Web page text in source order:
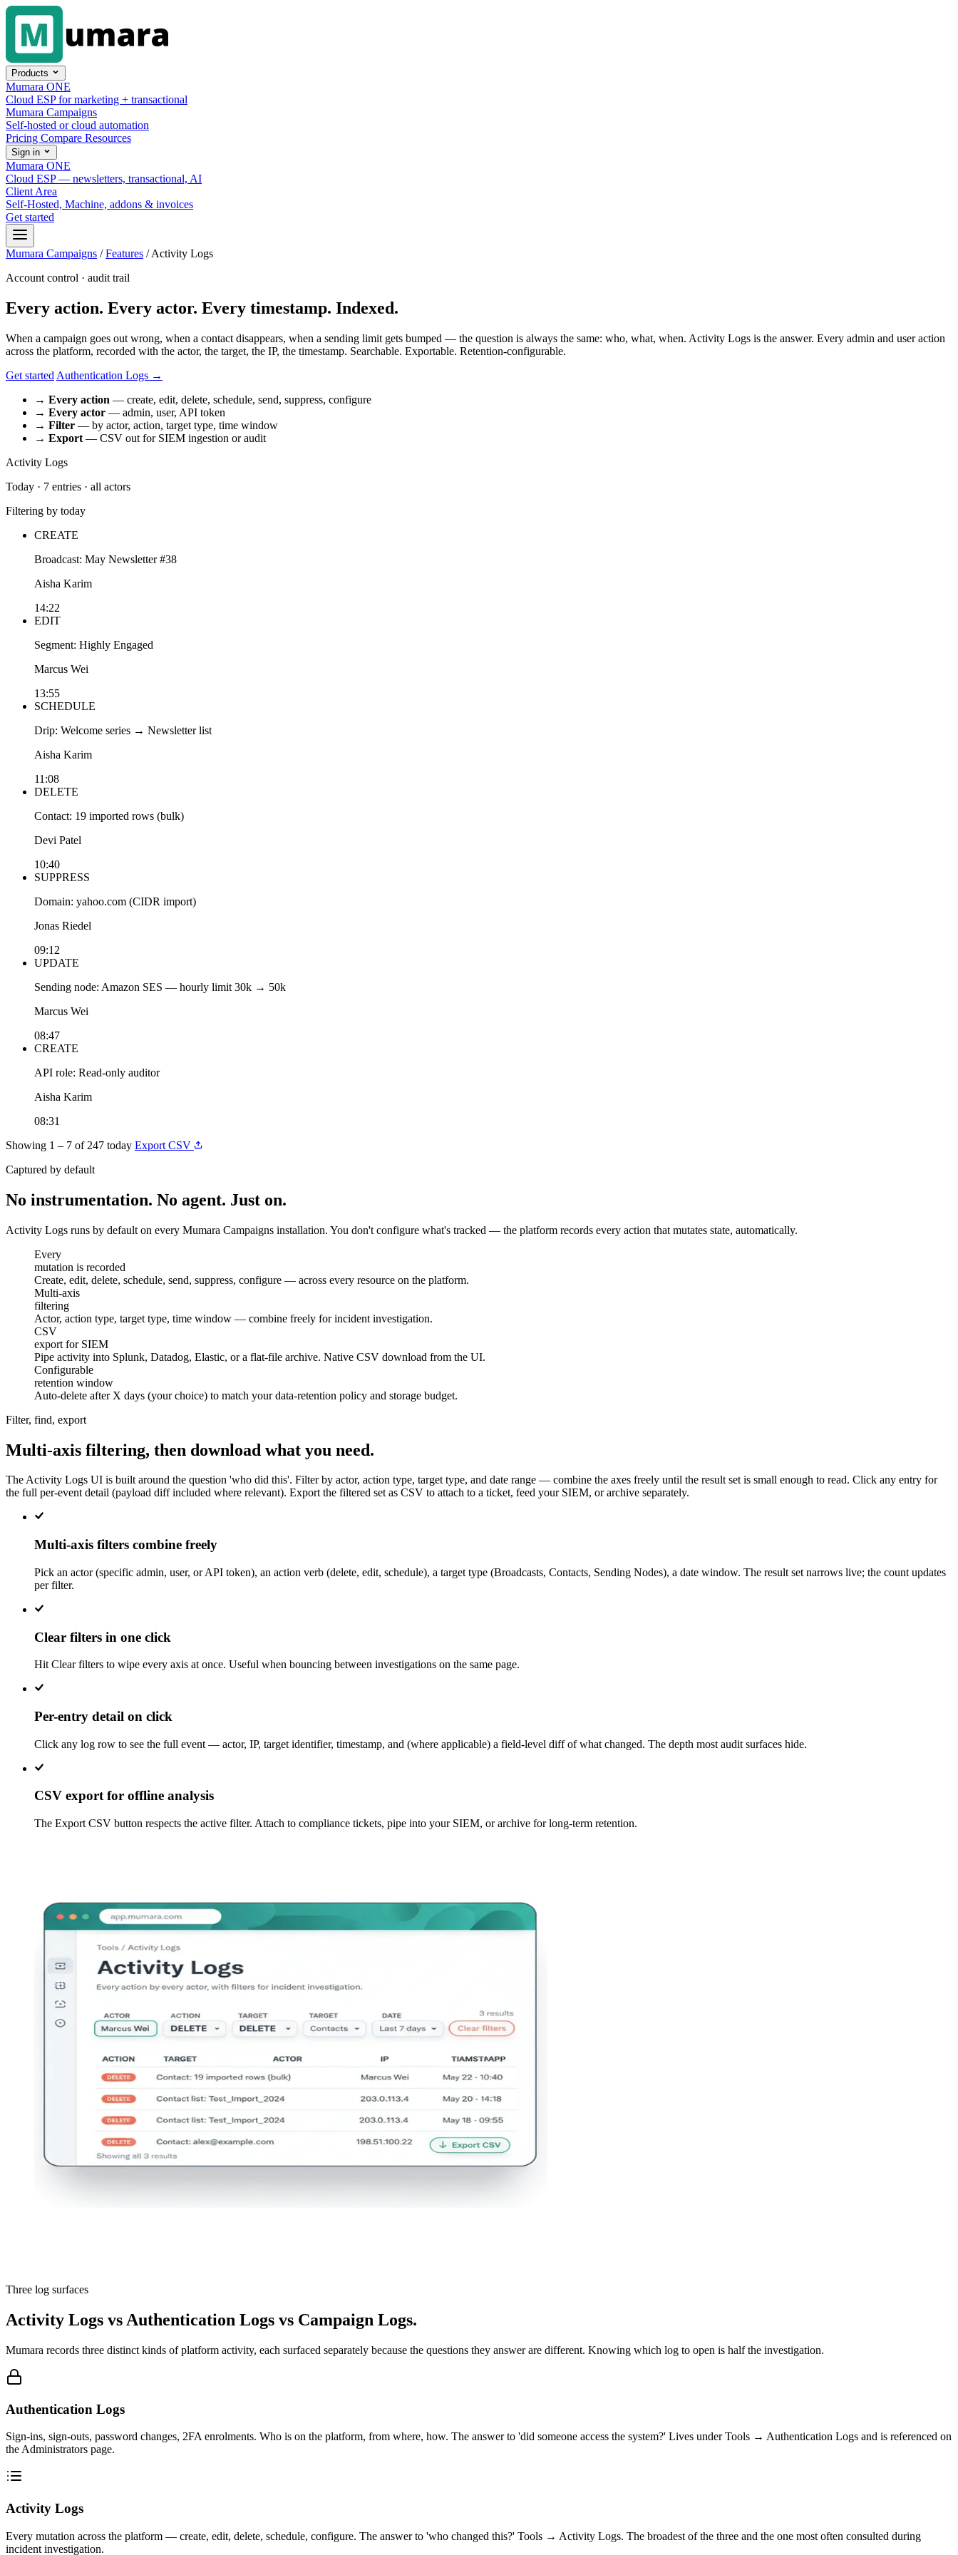
Skip to content
Products
Mumara ONE
Cloud ESP for marketing + transactional
Mumara Campaigns
Self-hosted or cloud automation
Pricing Compare Resources
Sign in
Mumara ONE
Cloud ESP — newsletters, transactional, AI
Client Area
Self-Hosted, Machine, addons & invoices
Get started
Mumara Campaigns / Features / Activity Logs
Account control · audit trail
Every action. Every actor. Every timestamp. Indexed.
When a campaign goes out wrong, when a contact disappears, when a sending limit gets bumped — the question is always the same: who, what, when. Activity Logs is the answer. Every admin and user action
across the platform, recorded with the actor, the target, the IP, the timestamp. Searchable. Exportable. Retention-configurable.
Get started Authentication Logs →
→ Every action — create, edit, delete, schedule, send, suppress, configure
→ Every actor — admin, user, API token
→ Filter — by actor, action, target type, time window
→ Export — CSV out for SIEM ingestion or audit
Activity Logs
Today · 7 entries · all actors
Filtering by today
CREATE
Broadcast: May Newsletter #38
Aisha Karim
14:22
EDIT
Segment: Highly Engaged
Marcus Wei
13:55
SCHEDULE
Drip: Welcome series → Newsletter list
Aisha Karim
11:08
DELETE
Contact: 19 imported rows (bulk)
Devi Patel
10:40
SUPPRESS
Domain: yahoo.com (CIDR import)
Jonas Riedel
09:12
UPDATE
Sending node: Amazon SES — hourly limit 30k → 50k
Marcus Wei
08:47
CREATE
API role: Read-only auditor
Aisha Karim
08:31
Showing 1 – 7 of 247 today Export CSV
Captured by default
No instrumentation. No agent. Just on.
Activity Logs runs by default on every Mumara Campaigns installation. You don't configure what's tracked — the platform records every action that mutates state, automatically.
mutation is recorded
Every
mutation is recorded
Create, edit, delete, schedule, send, suppress, configure — across every resource on the platform.
filteringMulti-axis
filtering
Actor, action type, target type, time window — combine freely for incident investigation.
export for SIEM
CSV
export for SIEM
Pipe activity into Splunk, Datadog, Elastic, or a flat-file archive. Native CSV download from the UI.
retention window
Configurable
retention window
Auto-delete after X days (your choice) to match your data-retention policy and storage budget.
Filter, find, export
Multi-axis filtering, then download what you need.
The Activity Logs UI is built around the question 'who did this'. Filter by actor, action type, target type, and date range — combine the axes freely until the result set is small enough to read. Click any entry for
the full per-event detail (payload diff included where relevant). Export the filtered set as CSV to attach to a ticket, feed your SIEM, or archive separately.
Multi-axis filters combine freely
Pick an actor (specific admin, user, or API token), an action verb (delete, edit, schedule), a target type (Broadcasts, Contacts, Sending Nodes), a date window. The result set narrows live; the count updates
per filter.
Clear filters in one click
Hit Clear filters to wipe every axis at once. Useful when bouncing between investigations on the same page.
Per-entry detail on click
Click any log row to see the full event — actor, IP, target identifier, timestamp, and (where applicable) a field-level diff of what changed. The depth most audit surfaces hide.
CSV export for offline analysis
The Export CSV button respects the active filter. Attach to compliance tickets, pipe into your SIEM, or archive for long-term retention.
Three log surfaces
Activity Logs vs Authentication Logs vs Campaign Logs.
Mumara records three distinct kinds of platform activity, each surfaced separately because the questions they answer are different. Knowing which log to open is half the investigation.
Authentication Logs
Sign-ins, sign-outs, password changes, 2FA enrolments. Who is on the platform, from where, how. The answer to 'did someone access the system?' Lives under Tools → Authentication Logs and is referenced on
the Administrators page.
Activity Logs
Every mutation across the platform — create, edit, delete, schedule, configure. The answer to 'who changed this?' Tools → Activity Logs. The broadest of the three and the one most often consulted during
incident investigation.